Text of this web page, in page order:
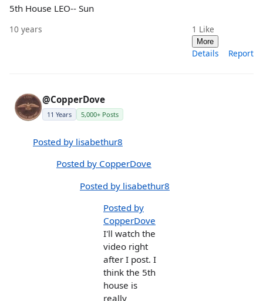
5th House LEO-- Sun
10 years 1 Like
More
Details Report
@CopperDove
11 Years 5,000+ Posts
Posted by lisabethur8
Posted by CopperDove
Posted by lisabethur8
Posted by
CopperDove
I'll watch the
video right
after I post. I
think the 5th
house is
really